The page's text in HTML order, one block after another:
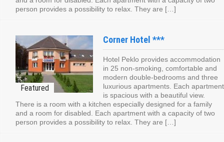
person provides a possibility to relax. They are […]
Corner Hotel ***
Hotel Peklo provides accommodation
in 25 non-smoking, comfortable and
modern double-bedrooms and three
luxurious apartments. Each apartment
is spacious with a beautiful view.
There is a room with a kitchen especially designed for a family
and a room for disabled. Each apartment with a capacity of two
person provides a possibility to relax. They are […]